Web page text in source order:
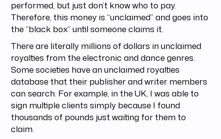
performed, but just don’t know who to pay.
Therefore, this money is “unclaimed” and goes into
the “black box” until someone claims it.
There are literally millions of dollars in unclaimed
royalties from the electronic and dance genres.
Some societies have an unclaimed royalties
database that their publisher and writer members
can search. For example, in the UK, I was able to
sign multiple clients simply because I found
thousands of pounds just waiting for them to
claim.